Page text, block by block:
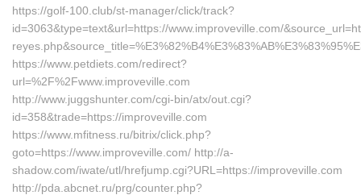
https://golf-100.club/st-manager/click/track?
id=3063&type=text&url=https://www.improveville.com/
https://www.petdiets.com/redirect?
url=%2F%2Fwww.improveville.com
http://www.juggshunter.com/cgi-bin/atx/out.cgi?
id=358&trade=https://improveville.com
https://www.mfitness.ru/bitrix/click.php?
goto=https://www.improveville.com/ http://a-
shadow.com/iwate/utl/hrefjump.cgi?URL=https://improveville.com
http://pda.abcnet.ru/prg/counter.php?